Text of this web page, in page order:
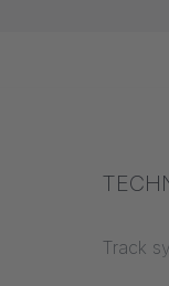
Fire
Building
Track